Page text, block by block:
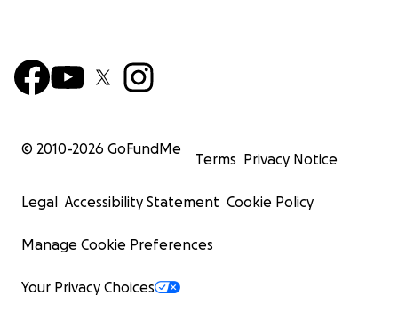
© 2010-2026 GoFundMe
Terms Privacy Notice
Legal Accessibility Statement Cookie Policy
Manage Cookie Preferences
Your Privacy Choices